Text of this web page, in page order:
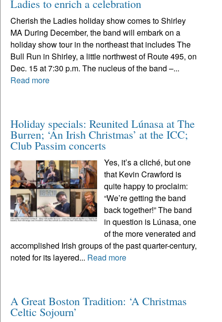
Ladies to enrich a celebration
Cherish the Ladies holiday show comes to Shirley
MA During December, the band will embark on a
holiday show tour in the northeast that includes The
Bull Run in Shirley, a little northwest of Route 495, on
Dec. 15 at 7:30 p.m. The nucleus of the band –...
Read more
Holiday specials: Reunited Lúnasa at The
Burren; ‘An Irish Christmas’ at the ICC;
Club Passim concerts
Yes, it’s a cliché, but one
that Kevin Crawford is
quite happy to proclaim:
“We’re getting the band
back together!” The band
in question is Lúnasa, one
of the more venerated and
accomplished Irish groups of the past quarter-century,
noted for its layered... Read more
A Great Boston Tradition: ‘A Christmas
Celtic Sojourn’